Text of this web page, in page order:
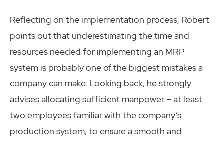
Reflecting on the implementation process, Robert
points out that underestimating the time and
resources needed for implementing an MRP
system is probably one of the biggest mistakes a
company can make. Looking back, he strongly
advises allocating sufficient manpower – at least
two employees familiar with the company’s
production system, to ensure a smooth and